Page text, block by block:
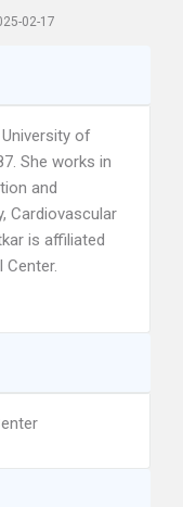
02-17
of
She works in
and
Cardiovascular
is affiliated
Center.